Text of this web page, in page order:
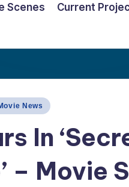
Scenes Current
News
In
–